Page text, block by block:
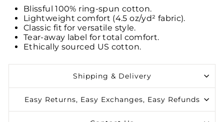
Blissful 100% ring-spun cotton.
Lightweight comfort (4.5 oz/yd² fabric).
Classic fit for versatile style.
Tear-away label for total comfort.
Ethically sourced US cotton.
Shipping & Delivery
Easy Returns, Easy Exchanges, Easy Refunds